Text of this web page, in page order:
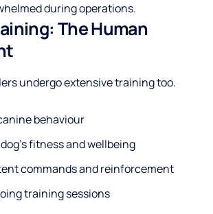
during operations.
The Human
undergo extensive training too.
behaviour
fitness and wellbeing
commands and reinforcement
training sessions